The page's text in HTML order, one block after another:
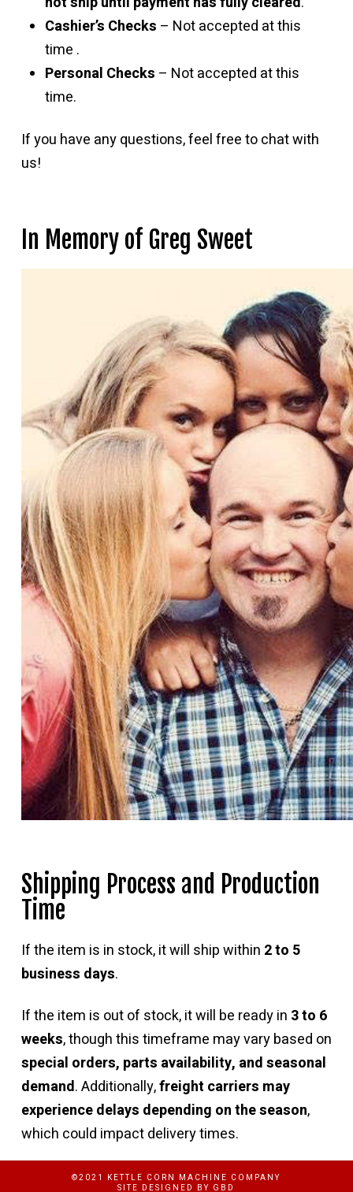
Cashier’s Checks – Not accepted at this
time .
Personal Checks – Not accepted at this
time.
If you have any questions, feel free to chat with
us!
In Memory of Greg Sweet
Shipping Process and Production
Time
If the item is in stock, it will ship within 2 to 5
business days.
If the item is out of stock, it will be ready in 3 to 6
weeks, though this timeframe may vary based on
special orders, parts availability, and seasonal
demand. Additionally,freight carriers may
experience delays depending on the season,
which could impact delivery times.
©2021 KETTLE CORN MACHINE COMPANY
SITE DESIGNED BY GBD